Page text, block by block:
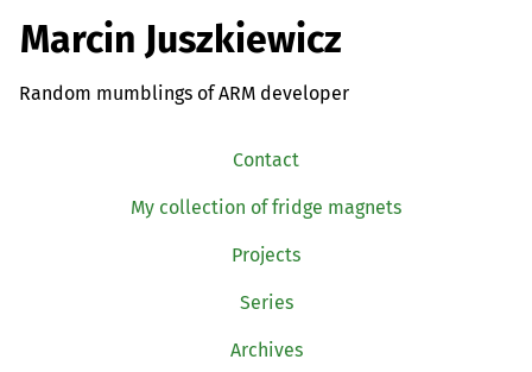
Marcin Juszkiewicz
Random mumblings of ARM developer
Contact
My collection of fridge magnets
Projects
Series
Archives